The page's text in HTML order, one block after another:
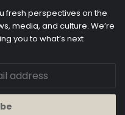
fresh perspectives on the
media, and culture. We’re
you to what’s next